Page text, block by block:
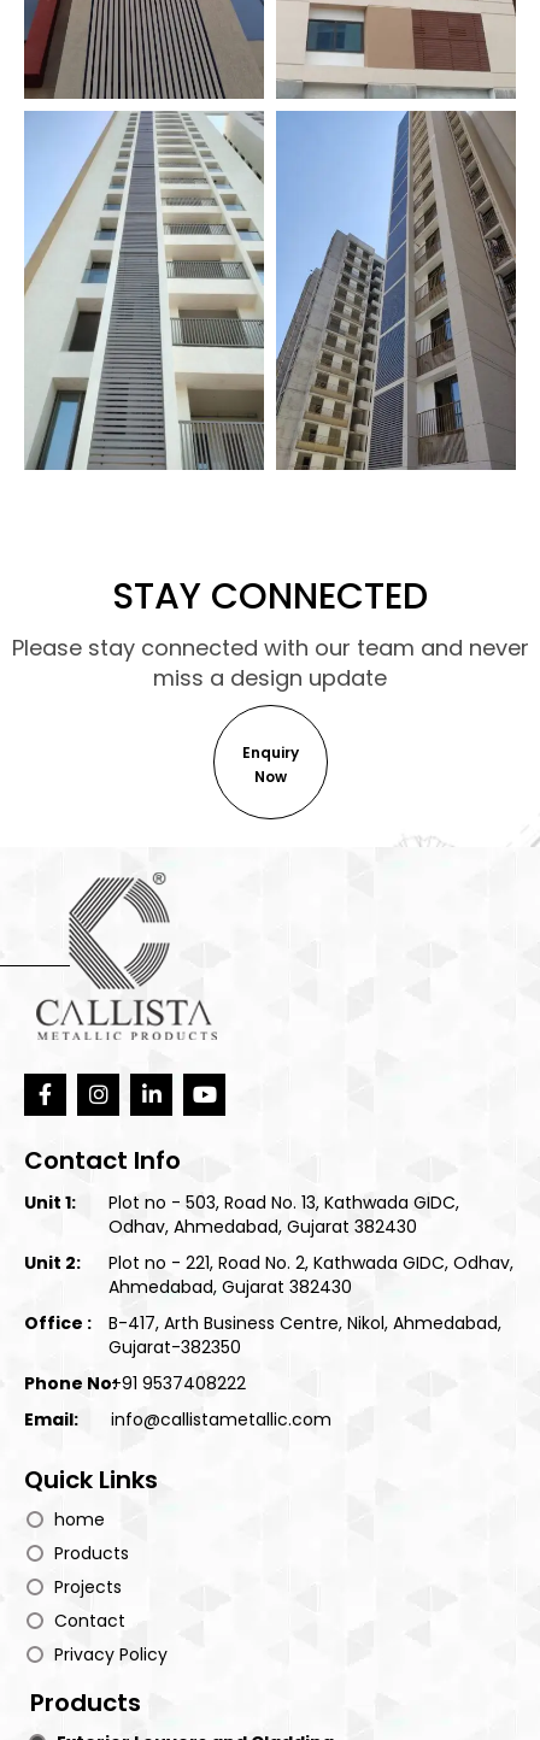
STAY CONNECTED
Please stay connected with our team and never
miss a design update
Enquiry
Now
Contact Info
Unit 1:
Plot no - 503, Road No. 13, Kathwada GIDC,
Odhav, Ahmedabad, Gujarat 382430
Unit 2:
Plot no - 221, Road No. 2, Kathwada GIDC, Odhav,
Ahmedabad, Gujarat 382430
Office :
B-417, Arth Business Centre, Nikol, Ahmedabad,
Gujarat-382350
Phone No:+91 9537408222
Email:
info@callistametallic.com
Quick Links
home
Products
Projects
Contact
Privacy Policy
Products